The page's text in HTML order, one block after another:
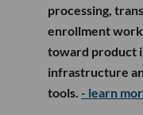
processing,
enrollment
toward product
infrastructure
tools. - learn